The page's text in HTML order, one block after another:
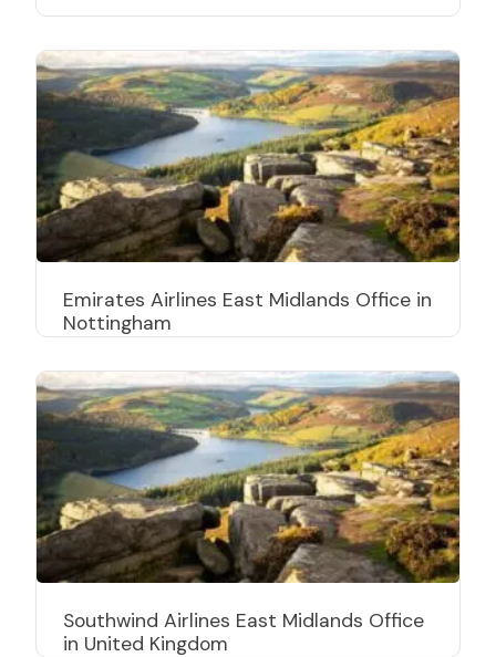
Emirates Airlines East Midlands Office in
Nottingham
Southwind Airlines East Midlands Office
in United Kingdom